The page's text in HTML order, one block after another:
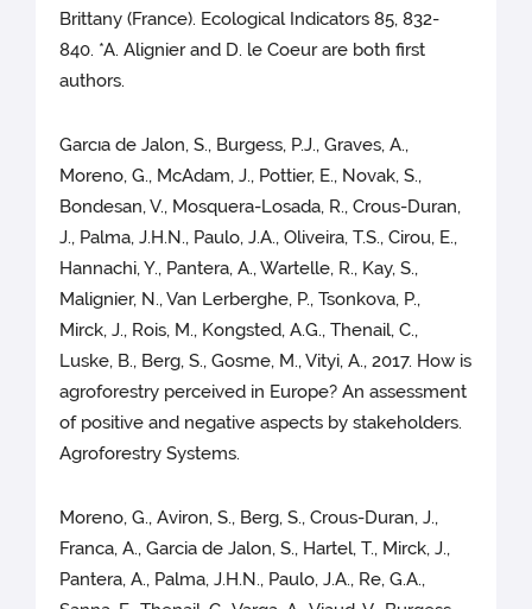
Brittany (France). Ecological Indicators 85, 832-
840. *A. Alignier and D. le Coeur are both first
authors.
Garcıa de Jalon, S., Burgess, P.J., Graves, A.,
Moreno, G., McAdam, J., Pottier, E., Novak, S.,
Bondesan, V., Mosquera-Losada, R., Crous-Duran,
J., Palma, J.H.N., Paulo, J.A., Oliveira, T.S., Cirou, E.,
Hannachi, Y., Pantera, A., Wartelle, R., Kay, S.,
Malignier, N., Van Lerberghe, P., Tsonkova, P.,
Mirck, J., Rois, M., Kongsted, A.G., Thenail, C.,
Luske, B., Berg, S., Gosme, M., Vityi, A., 2017. How is
agroforestry perceived in Europe? An assessment
of positive and negative aspects by stakeholders.
Agroforestry Systems.
Moreno, G., Aviron, S., Berg, S., Crous-Duran, J.,
Franca, A., Garcia de Jalon, S., Hartel, T., Mirck, J.,
Pantera, A., Palma, J.H.N., Paulo, J.A., Re, G.A.,